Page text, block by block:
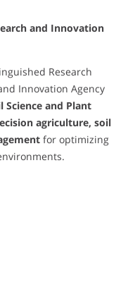
and Innovation
Research
Innovation Agency
Science and Plant
agriculture, soil
for optimizing